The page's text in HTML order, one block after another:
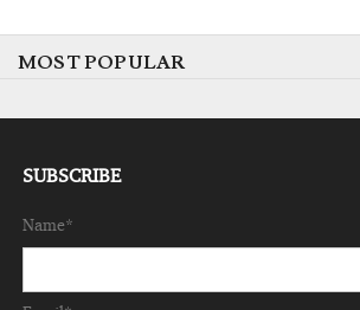
MOST POPULAR
SUBSCRIBE
Name*